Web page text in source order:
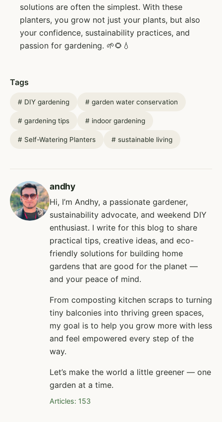
solutions are often the simplest. With these
planters, you grow not just your plants, but also
your confidence, sustainability practices, and
passion for gardening. 🌱🌻💧
Tags
# DIY gardening # garden water conservation
# gardening tips # indoor gardening
# Self-Watering Planters # sustainable living
andhy
Hi, I’m Andhy, a passionate gardener,
sustainability advocate, and weekend DIY
enthusiast. I write for this blog to share
practical tips, creative ideas, and eco-
friendly solutions for building home
gardens that are good for the planet —
and your peace of mind.
From composting kitchen scraps to turning
tiny balconies into thriving green spaces,
my goal is to help you grow more with less
and feel empowered every step of the
way.
Let’s make the world a little greener — one
garden at a time.
Articles: 153